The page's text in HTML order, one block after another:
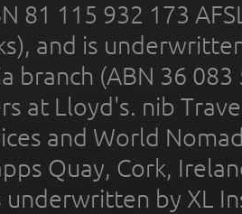
81 115 932 173
and is
branch (ABN 36
at Lloyd's. nib
and World
Quay, Cork,
underwritten by XL